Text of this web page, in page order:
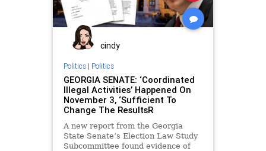
cindy
Politics| Politics
GEORGIA SENATE: ‘Coordinated
Illegal Activities’ Happened On
November 3, ‘Sufficient To
Change The ResultsR
A new report from the Georgia
State Senate’s Election Law Study
Subcommittee found evidence of